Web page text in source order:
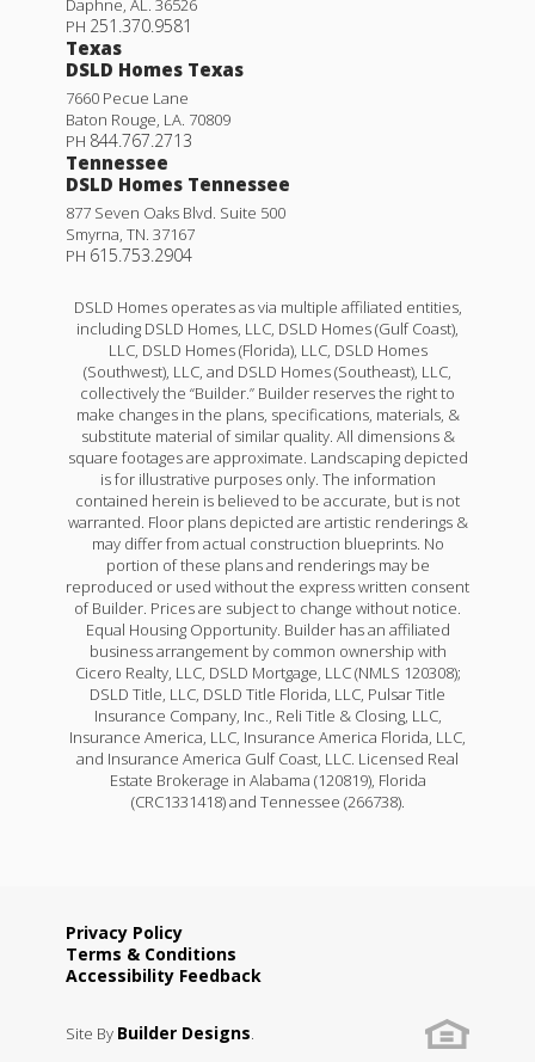
Daphne, AL. 36526
PH 251.370.9581
Texas
DSLD Homes Texas
7660 Pecue Lane
Baton Rouge, LA. 70809
PH 844.767.2713
Tennessee
DSLD Homes Tennessee
877 Seven Oaks Blvd. Suite 500
Smyrna, TN. 37167
PH 615.753.2904
DSLD Homes operates as via multiple affiliated entities,
including DSLD Homes, LLC, DSLD Homes (Gulf Coast),
LLC, DSLD Homes (Florida), LLC, DSLD Homes
(Southwest), LLC, and DSLD Homes (Southeast), LLC,
collectively the “Builder.” Builder reserves the right to
make changes in the plans, specifications, materials, &
substitute material of similar quality. All dimensions &
square footages are approximate. Landscaping depicted
is for illustrative purposes only. The information
contained herein is believed to be accurate, but is not
warranted. Floor plans depicted are artistic renderings &
may differ from actual construction blueprints. No
portion of these plans and renderings may be
reproduced or used without the express written consent
of Builder. Prices are subject to change without notice.
Equal Housing Opportunity. Builder has an affiliated
business arrangement by common ownership with
Cicero Realty, LLC, DSLD Mortgage, LLC (NMLS 120308);
DSLD Title, LLC, DSLD Title Florida, LLC, Pulsar Title
Insurance Company, Inc., Reli Title & Closing, LLC,
Insurance America, LLC, Insurance America Florida, LLC,
and Insurance America Gulf Coast, LLC. Licensed Real
Estate Brokerage in Alabama (120819), Florida
(CRC1331418) and Tennessee (266738).
Privacy Policy
Terms & Conditions
Accessibility Feedback
Site By Builder Designs.